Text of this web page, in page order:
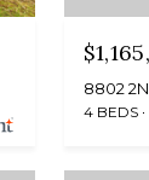
8802
4 BEDS